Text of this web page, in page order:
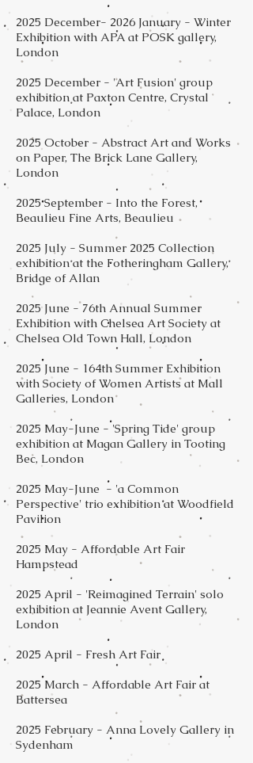
2025 December- 2026 January - Winter
Exhibition with APA at POSK gallery,
London
2025 December - 'Art Fusion' group
exhibition at Paxton Centre, Crystal
Palace, London
2025 October - Abstract Art and Works
on Paper, The Brick Lane Gallery,
London
2025 September - Into the Forest,
Beaulieu Fine Arts, Beaulieu
2025 July - Summer 2025 Collection
exhibition at the Fotheringham Gallery,
Bridge of Allan
2025 June - 76th Annual Summer
Exhibition with Chelsea Art Society at
Chelsea Old Town Hall, London
2025 June - 164th Summer Exhibition
with Society of Women Artists at Mall
Galleries, London
2025 May-June - 'Spring Tide' group
exhibition at Magan Gallery in Tooting
Bec, London
2025 May-June - 'a Common
Perspective' trio exhibition at Woodfield
Pavilion
2025 May - Affordable Art Fair
Hampstead​
2025 April - 'Reimagined Terrain' solo
exhibition at Jeannie Avent Gallery,
London
2025 April - Fresh Art Fair
2025 March - Affordable Art Fair at
Battersea
2025 February - Anna Lovely Gallery in
Sydenham